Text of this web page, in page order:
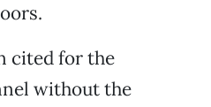
cited for the
without the